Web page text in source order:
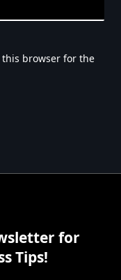
this browser for the
for
Tips!